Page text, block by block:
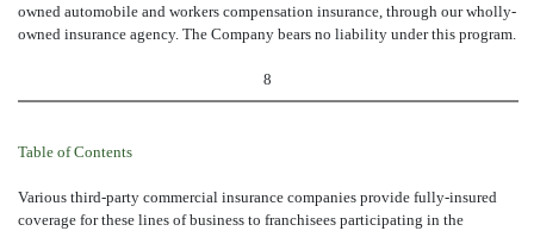
owned automobile and workers compensation insurance, through our wholly-
owned insurance agency. The Company bears no liability under this program.
8
Table of Contents
Various third-party commercial insurance companies provide fully-insured
coverage for these lines of business to franchisees participating in the